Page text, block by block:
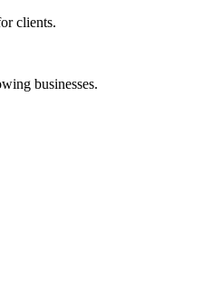
clients.
businesses.